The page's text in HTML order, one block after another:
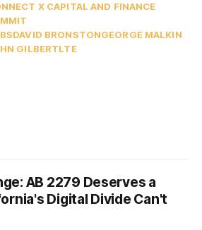
X CAPITAL AND FINANCE
DAVID BRONSTONGEORGE MALKIN
GILBERTLTE
AB 2279 Deserves a
Digital Divide Can't